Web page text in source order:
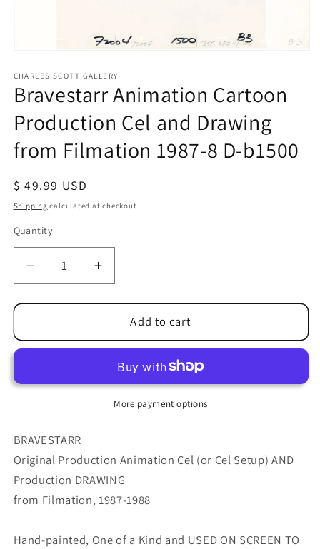
1
in
modal
CHARLES SCOTT GALLERY
Bravestarr Animation Cartoon
Production Cel and Drawing
from Filmation 1987-8 D-b1500
Regular
price
$ 49.99 USD
Shipping calculated at checkout.
Quantity
Quantity
Decrease
quantity
for
Animation
Cel
from
Filmation
1987-
8
D-
Increase
quantity
for
Bravestarr
Animation
Production
Cel
and
Filmation
1987-
8
D-
Add to cart
More payment options
BRAVESTARR
Original Production Animation Cel (or Cel Setup) AND
Production DRAWING
from Filmation, 1987-1988
Hand-painted, One of a Kind and USED ON SCREEN TO